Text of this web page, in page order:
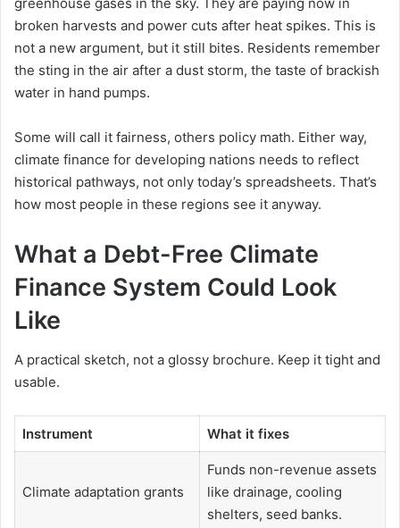
broken harvests and power cuts after heat spikes. This is
not a new argument, but it still bites. Residents remember
the sting in the air after a dust storm, the taste of brackish
water in hand pumps.
Some will call it fairness, others policy math. Either way,
climate finance for developing nations needs to reflect
historical pathways, not only today’s spreadsheets. That’s
how most people in these regions see it anyway.
What a Debt-Free Climate
Finance System Could Look
Like
A practical sketch, not a glossy brochure. Keep it tight and
usable.
Instrument What it fixes
Climate adaptation grants
Funds non-revenue assets
like drainage, cooling
shelters, seed banks.